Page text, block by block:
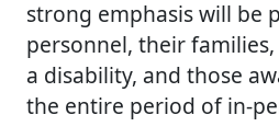
strong emphasis will be
personnel, their
a disability, and those
the entire period of in-